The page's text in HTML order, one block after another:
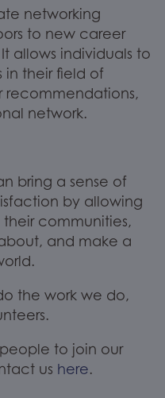
networking
to new career
allows individuals to
in their field of
recommendations,
network.
bring a sense of
by allowing
communities,
and make a
the work we do,
to join our
us here.